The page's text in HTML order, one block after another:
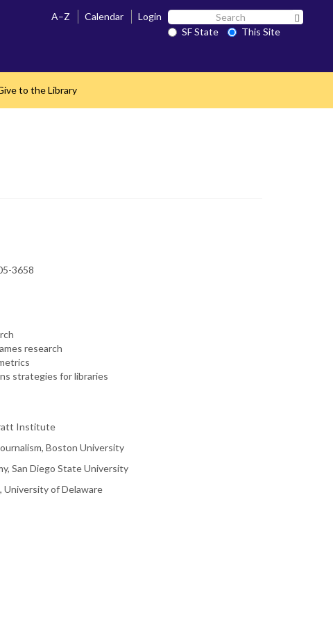
A–Z Calendar Login Search
SF SF State
This Site
to the Library
3658
research
strategies for libraries
Institute
Boston University
San Diego State University
University of Delaware